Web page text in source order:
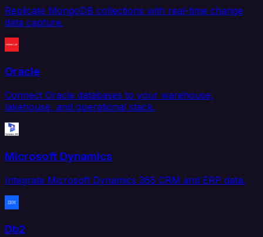
Replicate MongoDB collections with real-time change
data capture.
Oracle
Connect Oracle databases to your warehouse,
lakehouse, and operational stack.
Microsoft Dynamics
Integrate Microsoft Dynamics 365 CRM and ERP data.
Db2